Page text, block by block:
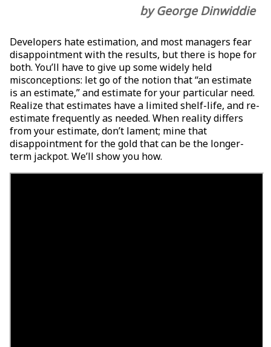
by George Dinwiddie
Developers hate estimation, and most managers fear
disappointment with the results, but there is hope for
both. You’ll have to give up some widely held
misconceptions: let go of the notion that “an estimate
is an estimate,” and estimate for your particular need.
Realize that estimates have a limited shelf-life, and re-
estimate frequently as needed. When reality differs
from your estimate, don’t lament; mine that
disappointment for the gold that can be the longer-
term jackpot. We’ll show you how.